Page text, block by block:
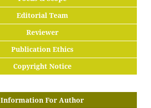
Editorial Team
Reviewer
Publication Ethics
Copyright Notice
Information For Author